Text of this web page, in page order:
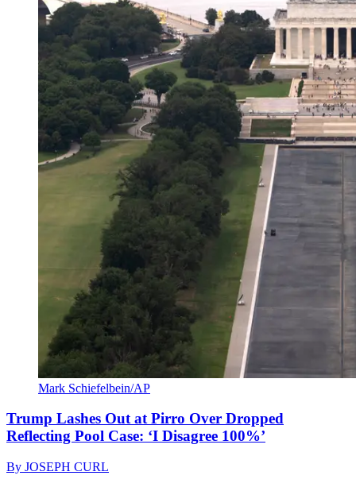
Mark Schiefelbein/AP
Trump Lashes Out at Pirro Over Dropped
Reflecting Pool Case: ‘I Disagree 100%’
By JOSEPH CURL